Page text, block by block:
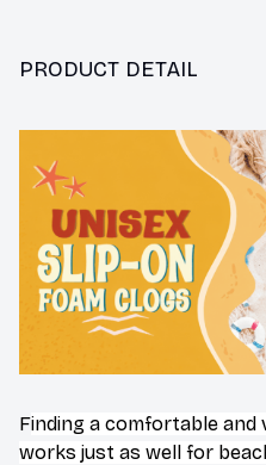
PRODUCT DETAIL
Finding a comfortable
works just as well for